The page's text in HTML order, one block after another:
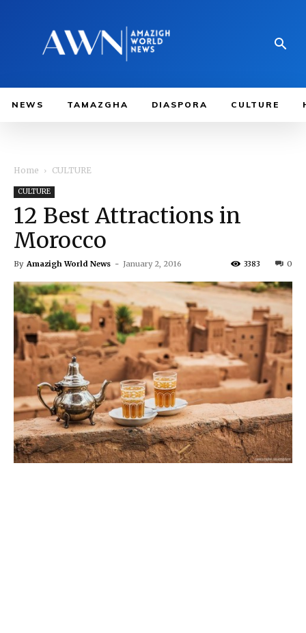
NEWS TAMAZGHA DIASPORA CULTURE
Home CULTURE
CULTURE
12 Best Attractions in
Morocco
By Amazigh World News - January 2, 2016 0
3383